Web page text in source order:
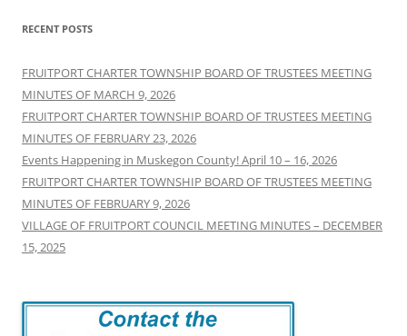
RECENT POSTS
FRUITPORT CHARTER TOWNSHIP BOARD OF TRUSTEES MEETING
MINUTES OF MARCH 9, 2026
FRUITPORT CHARTER TOWNSHIP BOARD OF TRUSTEES MEETING
MINUTES OF FEBRUARY 23, 2026
Events Happening in Muskegon County! April 10 – 16, 2026
FRUITPORT CHARTER TOWNSHIP BOARD OF TRUSTEES MEETING
MINUTES OF FEBRUARY 9, 2026
VILLAGE OF FRUITPORT COUNCIL MEETING MINUTES – DECEMBER
15, 2025